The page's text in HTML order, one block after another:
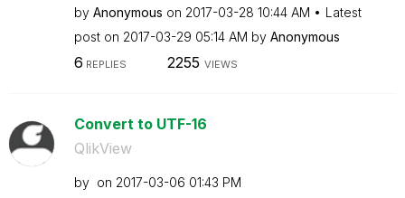
by Anonymous on ‎2017-03-28 10:44 AM
Latest
post on ‎2017-03-29 05:14 AM by Anonymous
6 REPLIES 2255 VIEWS
Convert to UTF-16
QlikView
by on ‎2017-03-06 01:43 PM